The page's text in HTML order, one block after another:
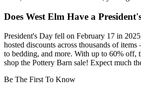
Does West Elm Have a
President's Day fell on February 17 in
hosted discounts across thousands of
to bedding, and more. With up to 60% off,
shop the Pottery Barn sale! Expect much
Be The First To Know